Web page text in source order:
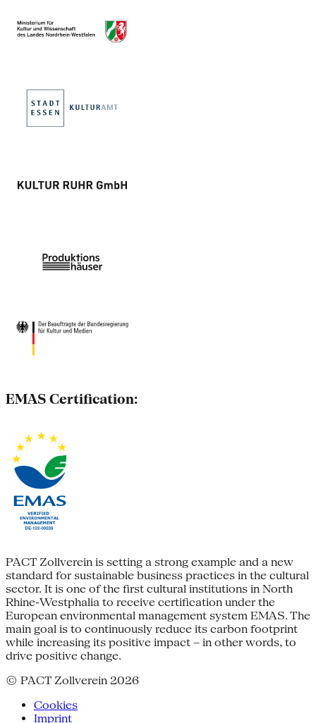
EMAS Certification:
PACT Zollverein is setting a strong example and a new
standard for sustainable business practices in the cultural
sector. It is one of the first cultural institutions in North
Rhine-Westphalia to receive certification under the
European environmental management system EMAS. The
main goal is to continuously reduce its carbon footprint
while increasing its positive impact – in other words, to
drive positive change.
© PACT Zollverein 2026
Cookies
Imprint